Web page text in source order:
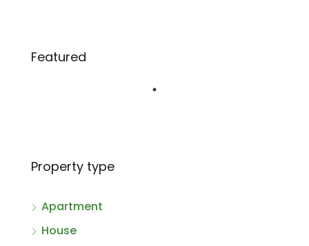
Featured
Property type
Apartment
House